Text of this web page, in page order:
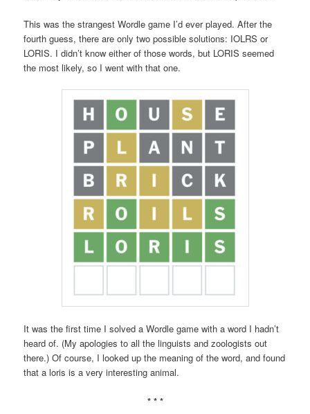
This was the strangest Wordle game I’d ever played. After the
fourth guess, there are only two possible solutions: IOLRS or
LORIS. I didn’t know either of those words, but LORIS seemed
the most likely, so I went with that one.
It was the first time I solved a Wordle game with a word I hadn’t
heard of. (My apologies to all the linguists and zoologists out
there.) Of course, I looked up the meaning of the word, and found
that a loris is a very interesting animal.
* * *